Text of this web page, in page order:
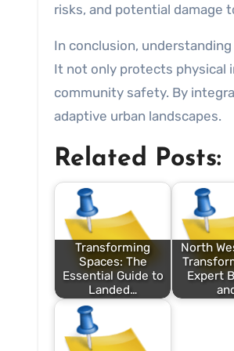
risks, and potential damage
In conclusion,
It not only protects physical
community safety. By
adaptive urban landscapes.
Related Posts:
Transforming
Spaces: The
Essential Guide to
Landed…
North
Expert